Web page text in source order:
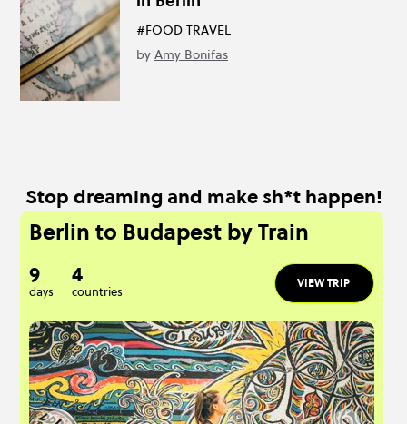
#FOOD TRAVEL
by Amy Bonifas
Stop dreaming and make sh*t happen!
Berlin to Budapest by Train
9
days
4
countries
VIEW TRIP